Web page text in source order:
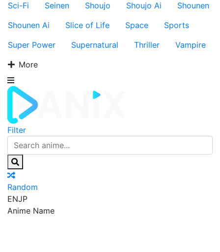
Sci-Fi
Seinen Shoujo Shoujo Ai
Shounen
Shounen Ai
Slice of Life Space
Sports
Super Power
Supernatural Thriller
Vampire
More
Filter
Random
ENJP
Anime Name